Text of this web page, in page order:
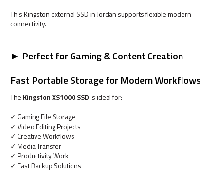
This Kingston external SSD in Jordan supports flexible modern
connectivity.
► Perfect for Gaming & Content Creation
Fast Portable Storage for Modern Workflows
The Kingston XS1000 SSDis ideal for:
✓ Gaming File Storage
✓ Video Editing Projects
✓ Creative Workflows
✓ Media Transfer
✓ Productivity Work
✓ Fast Backup Solutions